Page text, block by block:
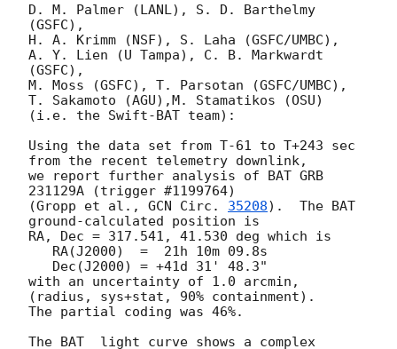
D. M. Palmer (LANL), S. D. Barthelmy
(GSFC),
H. A. Krimm (NSF), S. Laha (GSFC/UMBC),
A. Y. Lien (U Tampa), C. B. Markwardt
(GSFC),
M. Moss (GSFC), T. Parsotan (GSFC/UMBC),
T. Sakamoto (AGU),M. Stamatikos (OSU)
(i.e. the Swift-BAT team):
Using the data set from T-61 to T+243 sec
from the recent telemetry downlink,
we report further analysis of BAT GRB
231129A (trigger #1199764)
(Gropp et al., GCN Circ. 35208).  The BAT
ground-calculated position is
RA, Dec = 317.541, 41.530 deg which is
with an uncertainty of 1.0 arcmin,
(radius, sys+stat, 90% containment).
The partial coding was 46%.
The BAT  light curve shows a complex